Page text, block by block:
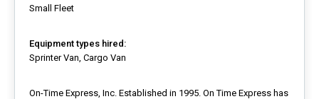
Small Fleet
Equipment types hired:
Sprinter Van, Cargo Van
On-Time Express, Inc. Established in 1995. On Time Express has